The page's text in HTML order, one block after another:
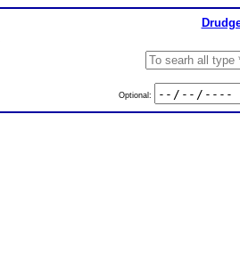
Optional: